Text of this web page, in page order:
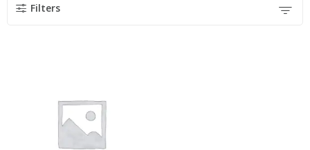
Filters